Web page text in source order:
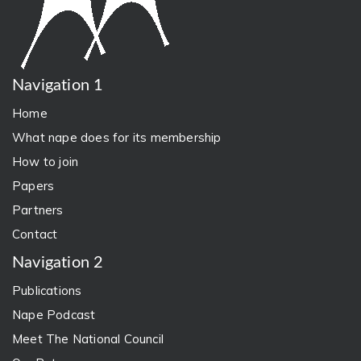
Navigation 1
Home
What nape does for its membership
How to join
Papers
Partners
Contact
Navigation 2
Publications
Nape Podcast
Meet The National Council